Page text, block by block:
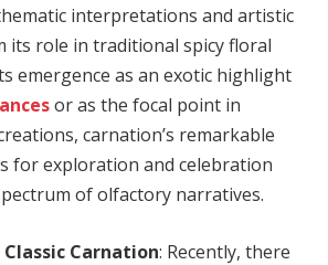
interpretations and artistic
its role in traditional spicy floral
emergence as an exotic highlight
or as the focal point in
carnation’s remarkable
for exploration and celebration
of olfactory narratives.
Carnation: Recently, there